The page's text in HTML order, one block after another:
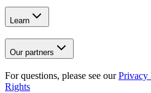
Learn
Our partners
For questions, please see our Privacy
Rights